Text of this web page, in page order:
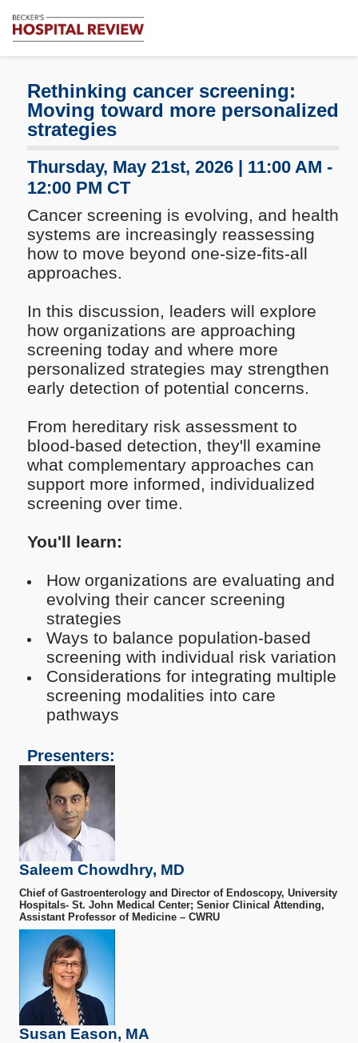
Review
Healthcare
News
Analysis
Rethinking cancer screening:
Moving toward more personalized
strategies
Thursday, May 21st, 2026 | 11:00 AM -
12:00 PM CT
Cancer screening is evolving, and health
systems are increasingly reassessing
how to move beyond one-size-fits-all
approaches.
In this discussion, leaders will explore
how organizations are approaching
screening today and where more
personalized strategies may strengthen
early detection of potential concerns.
From hereditary risk assessment to
blood-based detection, they'll examine
what complementary approaches can
support more informed, individualized
screening over time.
You'll learn:
How organizations are evaluating and
evolving their cancer screening
strategies
Ways to balance population-based
screening with individual risk variation
Considerations for integrating multiple
screening modalities into care
pathways
Presenters:
Saleem Chowdhry, MD
Chief of Gastroenterology and Director of Endoscopy, University
Hospitals- St. John Medical Center; Senior Clinical Attending,
Assistant Professor of Medicine – CWRU
Susan Eason, MA